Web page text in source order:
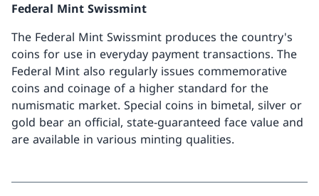
Federal Mint Swissmint
The Federal Mint Swissmint produces the country's
coins for use in everyday payment transactions. The
Federal Mint also regularly issues commemorative
coins and coinage of a higher standard for the
numismatic market. Special coins in bimetal, silver or
gold bear an official, state-guaranteed face value and
are available in various minting qualities.